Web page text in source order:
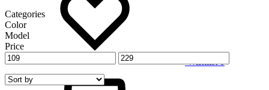
Wishlist 0
Categories
Color
Model
Price